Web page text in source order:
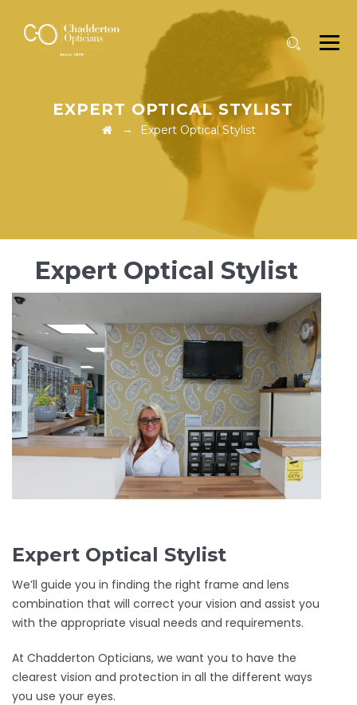
EXPERT OPTICAL STYLIST
→ Expert Optical Stylist
Expert Optical Stylist
Expert Optical Stylist
We’ll guide you in finding the right frame and lens
combination that will correct your vision and assist you
with the appropriate visual needs and requirements.
At Chadderton Opticians, we want you to have the
clearest vision and protection in all the different ways
you use your eyes.